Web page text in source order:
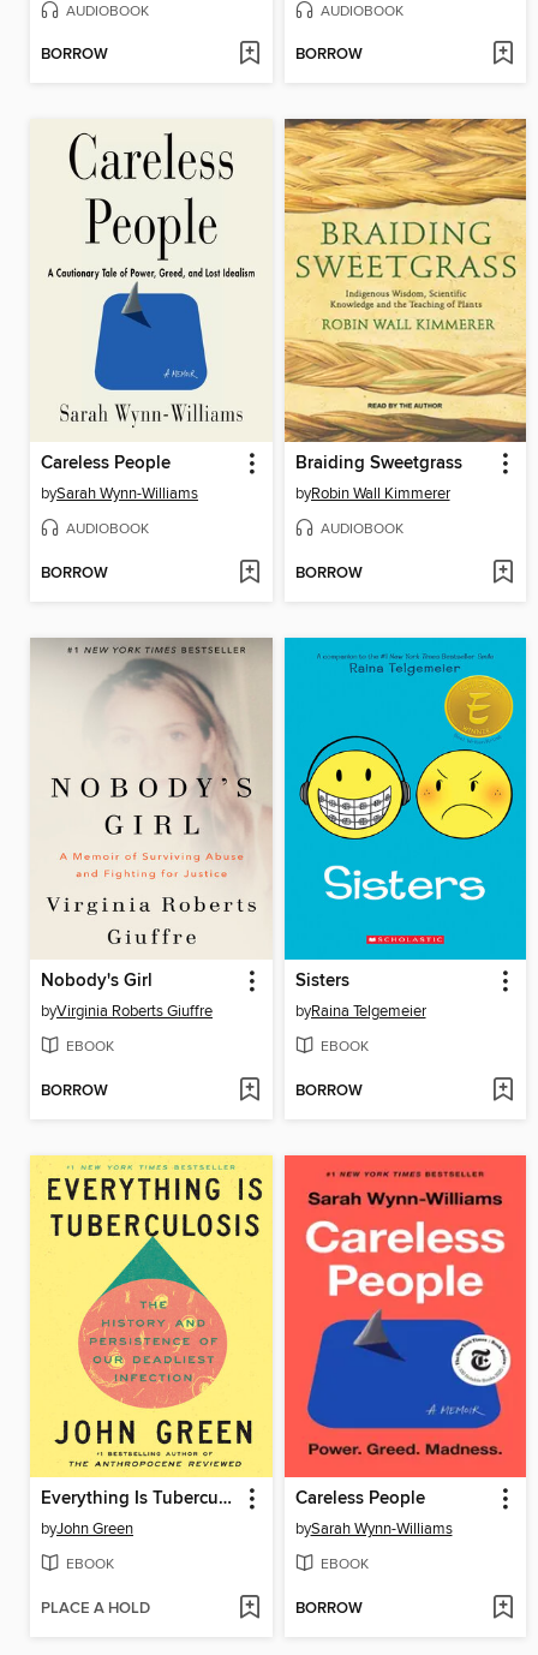
AUDIOBOOK
BORROW
AUDIOBOOK
BORROW
Careless People
bySarah Wynn-Williams
AUDIOBOOK
BORROW
Braiding Sweetgrass
byRobin Wall Kimmerer
AUDIOBOOK
BORROW
Nobody's Girl
byVirginia Roberts Giuffre
EBOOK
BORROW
Sisters
byRaina Telgemeier
EBOOK
BORROW
Everything Is Tuberculosis
byJohn Green
EBOOK
PLACE A HOLD
Careless People
bySarah Wynn-Williams
EBOOK
BORROW